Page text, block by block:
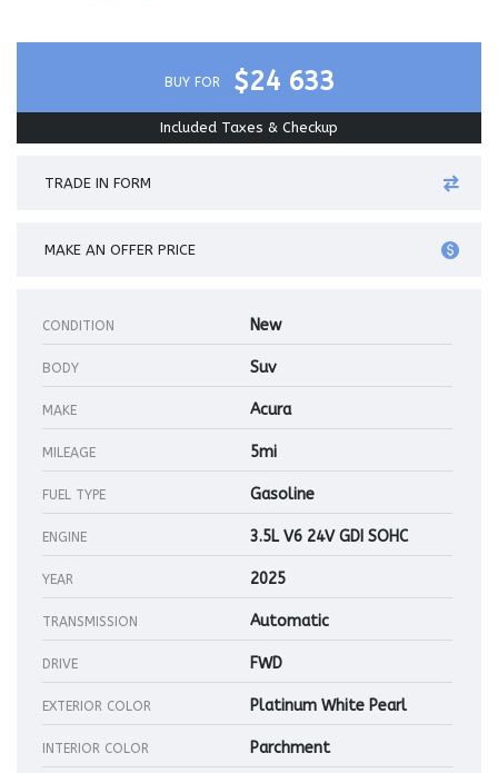
BUY FOR $24 633
Included Taxes & Checkup
TRADE IN FORM
MAKE AN OFFER PRICE
CONDITION New
BODY Suv
MAKE Acura
MILEAGE 5mi
FUEL TYPE Gasoline
ENGINE 3.5L V6 24V GDI SOHC
YEAR 2025
TRANSMISSION Automatic
DRIVE FWD
EXTERIOR COLOR Platinum White Pearl
INTERIOR COLOR Parchment